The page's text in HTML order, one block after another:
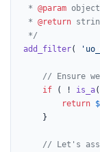
* @param
* @return string
*/
add_filter(
// Ensure
if ( ! is_a(
return
    }
// Let's